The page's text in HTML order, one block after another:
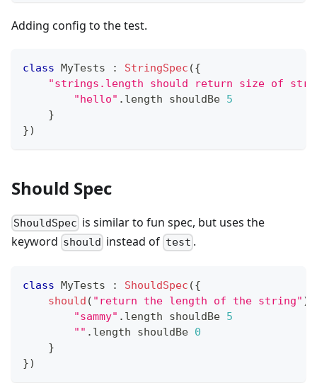
Adding config to the test.
class MyTests : StringSpec ({
"strings.length should return size of
"hello" . length shouldBe 5
}
})
Should Spec
ShouldSpec is similar to fun spec, but uses the
keyword should instead of test .
class MyTests : ShouldSpec ({
should ( "return the length of the string" )
"sammy" . length shouldBe 5
"" . length shouldBe 0
}
})